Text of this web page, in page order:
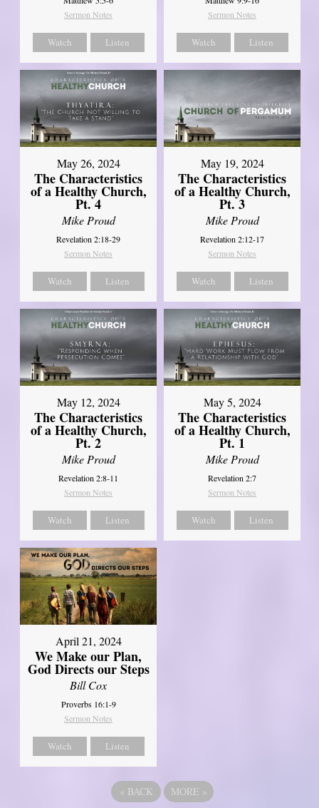
Sermon Notes
Watch Listen
Sermon Notes
Watch Listen
May 26, 2024
The Characteristics
of a Healthy Church,
Pt. 4
Mike Proud
Revelation 2:18-29
Sermon Notes
Watch Listen
May 19, 2024
The Characteristics
of a Healthy Church,
Pt. 3
Mike Proud
Revelation 2:12-17
Sermon Notes
Watch Listen
May 12, 2024
The Characteristics
of a Healthy Church,
Pt. 2
Mike Proud
Revelation 2:8-11
Sermon Notes
Watch Listen
May 5, 2024
The Characteristics
of a Healthy Church,
Pt. 1
Mike Proud
Revelation 2:7
Sermon Notes
Watch Listen
April 21, 2024
We Make our Plan,
God Directs our Steps
Bill Cox
Proverbs 16:1-9
Sermon Notes
Watch Listen
« BACK MORE »